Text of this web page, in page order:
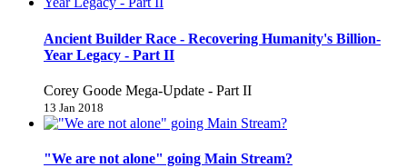
Ancient Builder Race - Recovering Humanity's Billion-
Year Legacy - Part II
Corey Goode Mega-Update - Part II
13 Jan 2018
"We are not alone" going Main Stream?